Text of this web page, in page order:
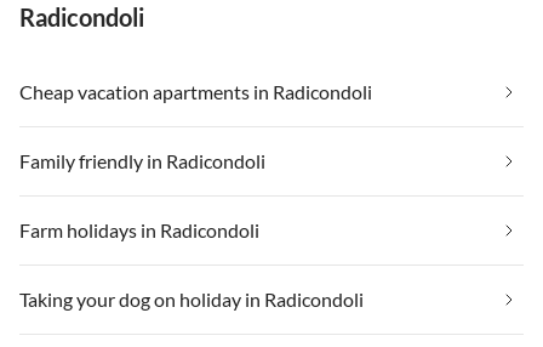
Radicondoli
Cheap vacation apartments in Radicondoli
Family friendly in Radicondoli
Farm holidays in Radicondoli
Taking your dog on holiday in Radicondoli